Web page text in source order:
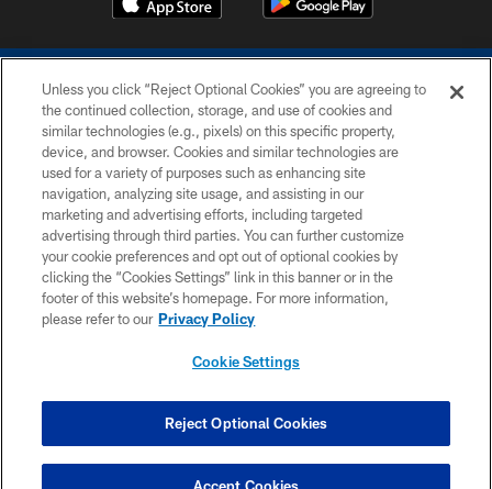
COPYRIGHT © 2026 COLTS, INC.
PRIVACY POLICY
ACCESSIBILITY
CONTACT US
SITE MAP
COOKIE SETTINGS
Unless you click “Reject Optional Cookies” you are agreeing to
the continued collection, storage, and use of cookies and
similar technologies (e.g., pixels) on this specific property,
device, and browser. Cookies and similar technologies are
used for a variety of purposes such as enhancing site
navigation, analyzing site usage, and assisting in our
marketing and advertising efforts, including targeted
advertising through third parties. You can further customize
your cookie preferences and opt out of optional cookies by
clicking the “Cookies Settings” link in this banner or in the
footer of this website’s homepage. For more information,
please refer to our Privacy Policy
Cookie Settings
Reject Optional Cookies